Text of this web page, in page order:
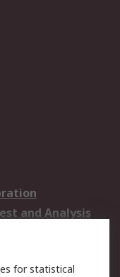
and Analysis
Solutions
for statistical